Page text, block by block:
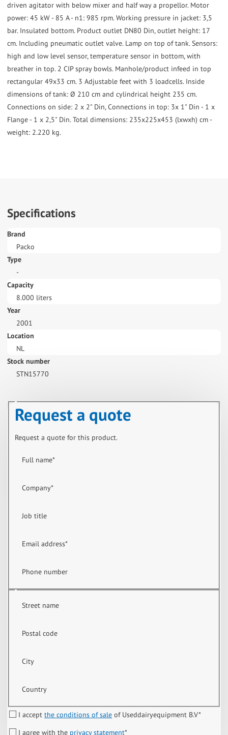
swipe
gestures.
driven agitator with below mixer and half way a propellor. Motor
power: 45 kW - 85 A - n1: 985 rpm. Working pressure in jacket: 3,5
bar. Insulated bottom. Product outlet DN80 Din, outlet height: 17
cm. Including pneumatic outlet valve. Lamp on top of tank. Sensors:
high and low level sensor, temperature sensor in bottom, with
breather in top. 2 CIP spray bowls. Manhole/product infeed in top
rectangular 49x33 cm. 3 Adjustable feet with 3 loadcells. Inside
dimensions of tank: Ø 210 cm and cylindrical height 235 cm.
Connections on side: 2 x 2" Din, Connections in top: 3x 1" Din - 1 x
Flange - 1 x 2,5" Din. Total dimensions: 235x225x453 (lxwxh) cm -
weight: 2.220 kg.
Specifications
Brand
Packo
Type
-
Capacity
8.000 liters
Year
2001
Location
NL
Stock number
STN15770
Request a quote
Request a quote for this product.
Full name*
Company*
Job title
Email address*
Phone number
Street name
Postal code
City
Country
I acceptthe conditions of sale of Useddairyequipment B.V*
I agree with the privacy statement*